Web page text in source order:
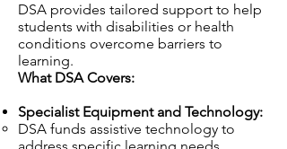
DSA provides tailored support to help
students with disabilities or health
conditions overcome barriers to
learning.
What DSA Covers:
Specialist Equipment and Technology:
DSA funds assistive technology to